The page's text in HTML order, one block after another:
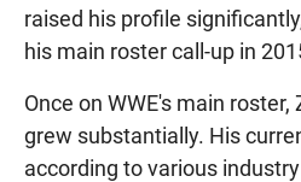
raised his profile
his main roster call-up in
Once on WWE's main
grew substantially. His
according to various